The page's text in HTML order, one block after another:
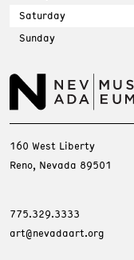
Saturday
Sunday
160 West Liberty
Reno, Nevada 89501
775.329.3333
art@nevadaart.org